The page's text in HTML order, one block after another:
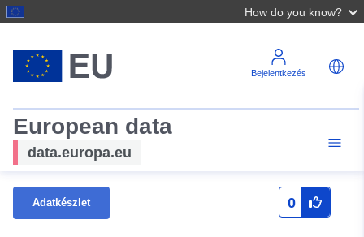
How do you know?
Bejelentkezés
European data
data.europa.eu
Adatkészlet 0